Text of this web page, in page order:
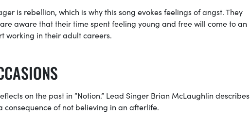
is rebellion, which is why this song evokes feelings of angst. They
aware that their time spent feeling young and free will come to an
working in their adult careers.
on the past in “Notion.” Lead Singer Brian McLaughlin describes
consequence of not believing in an afterlife.